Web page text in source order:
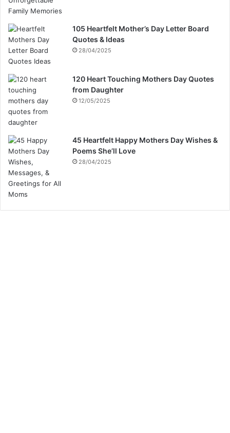
105 Heartfelt Mother’s Day Letter Board
Quotes & Ideas
28/04/2025
120 Heart Touching Mothers Day Quotes
from Daughter
12/05/2025
45 Heartfelt Happy Mothers Day Wishes &
Poems She’ll Love
28/04/2025